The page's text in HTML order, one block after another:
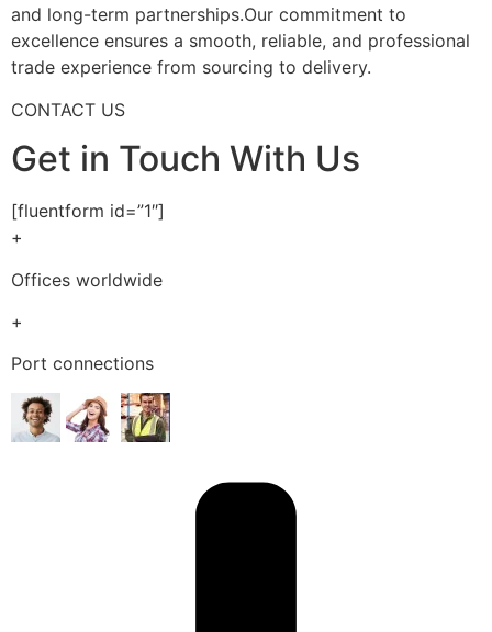
and long-term partnerships.Our commitment to
excellence ensures a smooth, reliable, and professional
trade experience from sourcing to delivery.
CONTACT US
Get in Touch With Us
[fluentform id=”1″]
+
Offices worldwide
+
Port connections